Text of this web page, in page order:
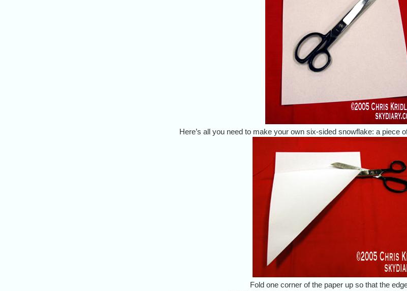
Here’s all you need to make your own six-sided snowflake: a piece
Fold one corner of the paper up so that the